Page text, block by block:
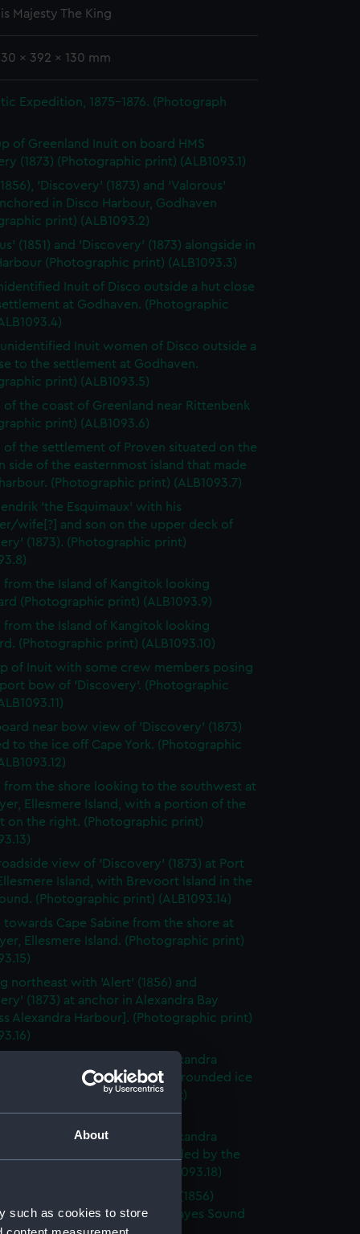
About
such as cookies to store
Majesty The King
x 392 x 130 mm
Expedition, 1875-1876. (Photograph
of Greenland Inuit on board HMS
(1873) (Photographic print) (ALB1093.1)
'Discovery' (1873) and 'Valorous'
in Disco Harbour, Godhaven
print) (ALB1093.2)
(1851) and 'Discovery' (1873) alongside in
(Photographic print) (ALB1093.3)
Inuit of Disco outside a hut close
at Godhaven. (Photographic
unidentified Inuit women of Disco outside a
to the settlement at Godhaven.
print) (ALB1093.5)
of the coast of Greenland near Rittenbenk
print) (ALB1093.6)
of the settlement of Proven situated on the
side of the easternmost island that made
(Photographic print) (ALB1093.7)
'the Esquimaux' with his
wife[?] and son on the upper deck of
(1873). (Photographic print)
from the Island of Kangitok looking
(Photographic print) (ALB1093.9)
from the Island of Kangitok looking
(Photographic print) (ALB1093.10)
of Inuit with some crew members posing
bow of 'Discovery'. (Photographic
near bow view of 'Discovery' (1873)
to the ice off Cape York. (Photographic
from the shore looking to the southwest at
Ellesmere Island, with a portion of the
on the right. (Photographic print)
view of 'Discovery' (1873) at Port
Island, with Brevoort Island in the
(Photographic print) (ALB1093.14)
towards Cape Sabine from the shore at
Ellesmere Island. (Photographic print)
northeast with 'Alert' (1856) and
(1873) at anchor in Alexandra Bay
Alexandra Harbour]. (Photographic print)
in Alexandra Bay [Princess Alexandra
looking at the ice-foot and grounded ice
(Photographic print)
in Alexandra Bay [Princess Alexandra
looking at the ice left grounded by the
(Photographic print) (ALB1093.18)
broadside view of 'Alert' (1856)
in the ice in Buchanan Bay, Hayes Sound